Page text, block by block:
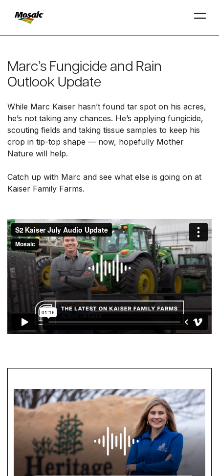
Main
Content
INSIGHTS
TRIALDAT
TRIALDAT
Marc’s Fungicide and Rain
Outlook Update
While Marc Kaiser hasn’t found tar spot on his acres,
he’s not taking any chances. He’s applying fungicide,
scouting fields and taking tissue samples to keep his
crop in tip-top shape — now, hopefully Mother
Nature will help.
Catch up with Marc and see what else is going on at
Kaiser Family Farms.